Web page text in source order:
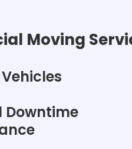
Moving
Downtime